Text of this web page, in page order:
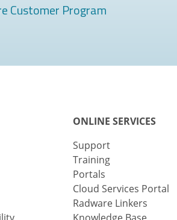
Customer Program
ONLINE SERVICES
Support
Training
Portals
Cloud Services Portal
Radware Linkers